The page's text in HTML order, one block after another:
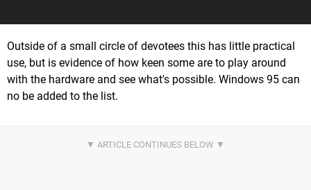
Outside of a small circle of devotees this has little practical
use, but is evidence of how keen some are to play around
with the hardware and see what's possible. Windows 95 can
no be added to the list.